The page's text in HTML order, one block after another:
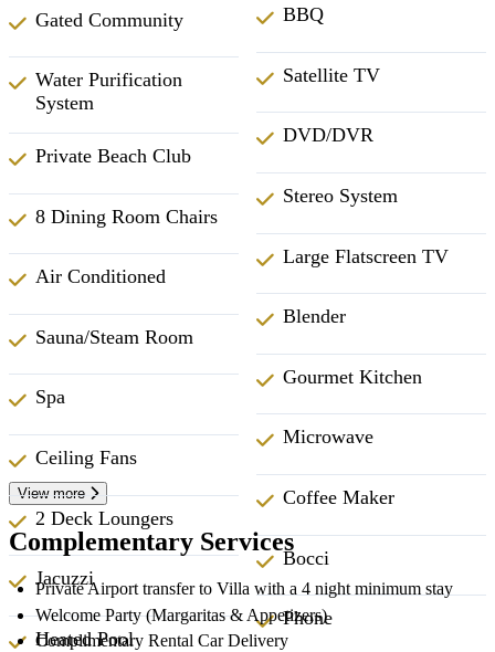
Gated Community
Water Purification
System
Private Beach Club
8 Dining Room Chairs
Air Conditioned
Sauna/Steam Room
Spa
Ceiling Fans
2 Deck Loungers
Jacuzzi
Heated Pool
BBQ
Satellite TV
DVD/DVR
Stereo System
Large Flatscreen TV
Blender
Gourmet Kitchen
Microwave
Coffee Maker
Bocci
Phone
View more
Complementary Services
Private Airport transfer to Villa with a 4 night minimum stay
Welcome Party (Margaritas & Appetizers)
Complimentary Rental Car Delivery